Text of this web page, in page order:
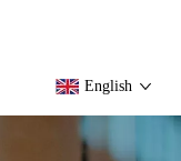
English